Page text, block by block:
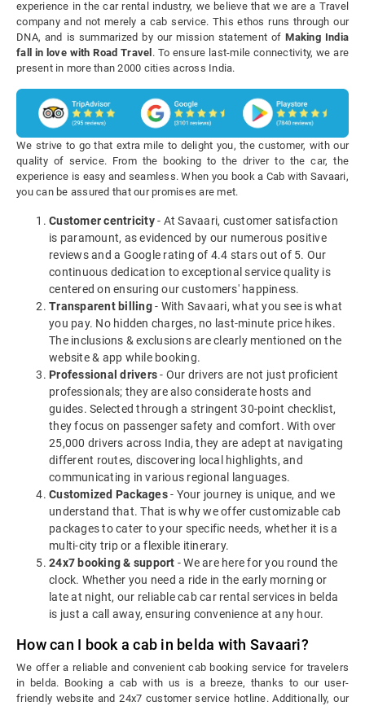
experience in the car rental industry, we believe that we are a Travel
company and not merely a cab service. This ethos runs through our
DNA, and is summarized by our mission statement ofMaking India
fall in love with Road Travel . To ensure last-mile connectivity, we are
present in more than 2000 cities across India.
We strive to go that extra mile to delight you, the customer, with our
quality of service. From the booking to the driver to the car, the
experience is easy and seamless. When you book a Cab with Savaari,
you can be assured that our promises are met.
Customer centricity- At Savaari, customer satisfaction
is paramount, as evidenced by our numerous positive
reviews and a Google rating of 4.4 stars out of 5. Our
continuous dedication to exceptional service quality is
centered on ensuring our customers' happiness.
Transparent billing- With Savaari, what you see is what
you pay. No hidden charges, no last-minute price hikes.
The inclusions & exclusions are clearly mentioned on the
website & app while booking.
Professional drivers- Our drivers are not just proficient
professionals; they are also considerate hosts and
guides. Selected through a stringent 30-point checklist,
they focus on passenger safety and comfort. With over
25,000 drivers across India, they are adept at navigating
different routes, discovering local highlights, and
communicating in various regional languages.
Customized Packages- Your journey is unique, and we
understand that. That is why we offer customizable cab
packages to cater to your specific needs, whether it is a
multi-city trip or a flexible itinerary.
24x7 booking & support - We are here for you round the
clock. Whether you need a ride in the early morning or
late at night, our reliable cab car rental services in belda
is just a call away, ensuring convenience at any hour.
How can I book a cab in belda with Savaari?
We offer a reliable and convenient cab booking service for travelers
in belda. Booking a cab with us is a breeze, thanks to our user-
friendly website and 24x7 customer service hotline. Additionally, our